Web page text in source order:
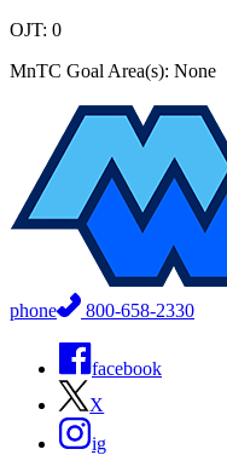
OJT: 0
MnTC Goal Area(s): None
phone 800-658-2330
facebook
X
ig